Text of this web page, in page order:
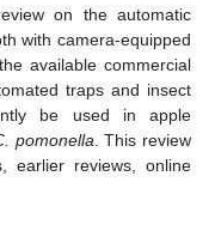
on the automatic
with camera-equipped
available commercial
traps and insect
be used in apple
pomonella . This review
earlier reviews, online